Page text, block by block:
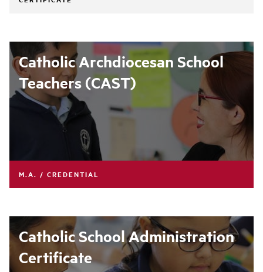
Catholic Archdiocesan School
Teachers (CAST)
M.A. / CREDENTIAL
Catholic School Administration
Certificate